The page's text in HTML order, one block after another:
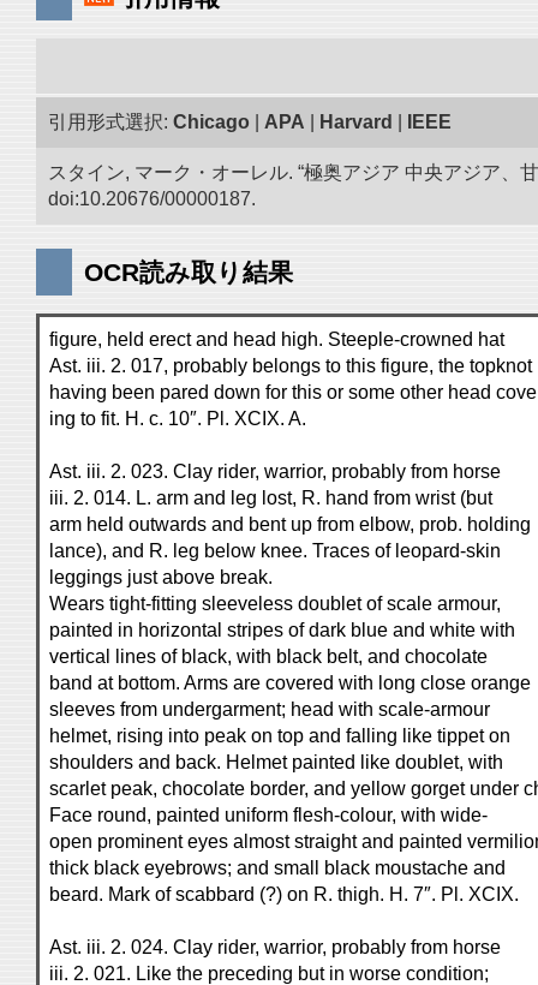
引用形式選択: Chicago APA Harvard IEEE
スタイン, マーク・オーレル. “極奥アジア 中央アジア
doi:10.20676/00000187.
OCR読み取り結果
figure, held erect and head high. Steeple-crowned hat
Ast. iii. 2. 017, probably belongs to this figure, the topknot
having been pared down for this or some other head
ing to fit. H. c. 10″. Pl. XCIX. A.
Ast. iii. 2. 023. Clay rider, warrior, probably from horse
iii. 2. 014. L. arm and leg lost, R. hand from wrist (but
arm held outwards and bent up from elbow, prob. holding
lance), and R. leg below knee. Traces of leopard-skin
leggings just above break.
Wears tight-fitting sleeveless doublet of scale armour,
painted in horizontal stripes of dark blue and white with
vertical lines of black, with black belt, and chocolate
band at bottom. Arms are covered with long close orange
sleeves from undergarment; head with scale-armour
helmet, rising into peak on top and falling like tippet on
shoulders and back. Helmet painted like doublet, with
scarlet peak, chocolate border, and yellow gorget under
Face round, painted uniform flesh-colour, with wide-
open prominent eyes almost straight and painted
thick black eyebrows; and small black moustache and
beard. Mark of scabbard (?) on R. thigh. H. 7″. Pl. XCIX.
Ast. iii. 2. 024. Clay rider, warrior, probably from horse
iii. 2. 021. Like the preceding but in worse condition;